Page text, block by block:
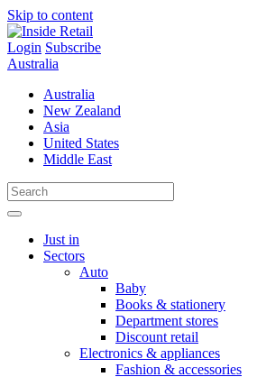
Skip to content
Login Subscribe
Australia
Australia
New Zealand
Asia
United States
Middle East
Just in
Sectors
Auto
Baby
Books & stationery
Department stores
Discount retail
Electronics & appliances
Fashion & accessories